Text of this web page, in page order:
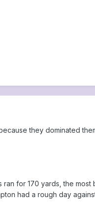
they dominated
for 170 yards, the
had a rough day